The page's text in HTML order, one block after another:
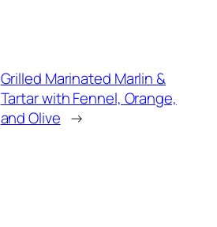
Grilled Marinated Marlin &
Tartar with Fennel, Orange,
and Olive →